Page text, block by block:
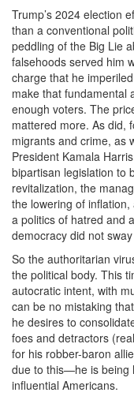
Trump’s 2024 election
than a conventional
peddling of the Big Lie
falsehoods served him
charge that he
make that fundamental
enough voters. The
mattered more. As did,
migrants and crime, as
President Kamala
bipartisan legislation to
revitalization, the
the lowering of
a politics of hatred and
democracy did not
So the authoritarian
the political body. This
autocratic intent, with
can be no mistaking
he desires to
foes and detractors
for his robber-baron
due to this—he is being
influential Americans.